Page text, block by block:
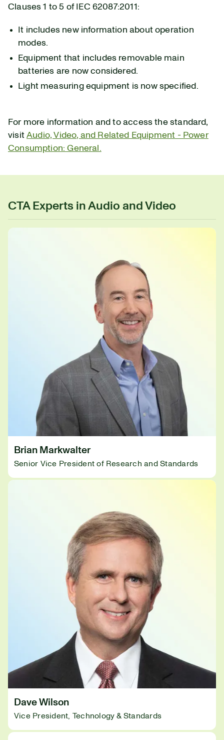
Clauses 1 to 5 of IEC 62087:2011:
It includes new information about operation
modes.
Equipment that includes removable main
batteries are now considered.
Light measuring equipment is now specified.
For more information and to access the standard,
visitAudio, Video, and Related Equipment - Power
Consumption: General.
CTA Experts in Audio and Video
Brian Markwalter
Senior Vice President of Research and Standards
Dave Wilson
Vice President, Technology & Standards